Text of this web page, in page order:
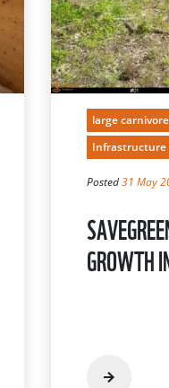
large
Infrastructure
Posted31 May
GROWTH